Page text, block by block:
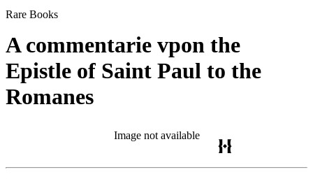
Rare Books
A commentarie vpon the
Epistle of Saint Paul to the
Romanes
Image not available